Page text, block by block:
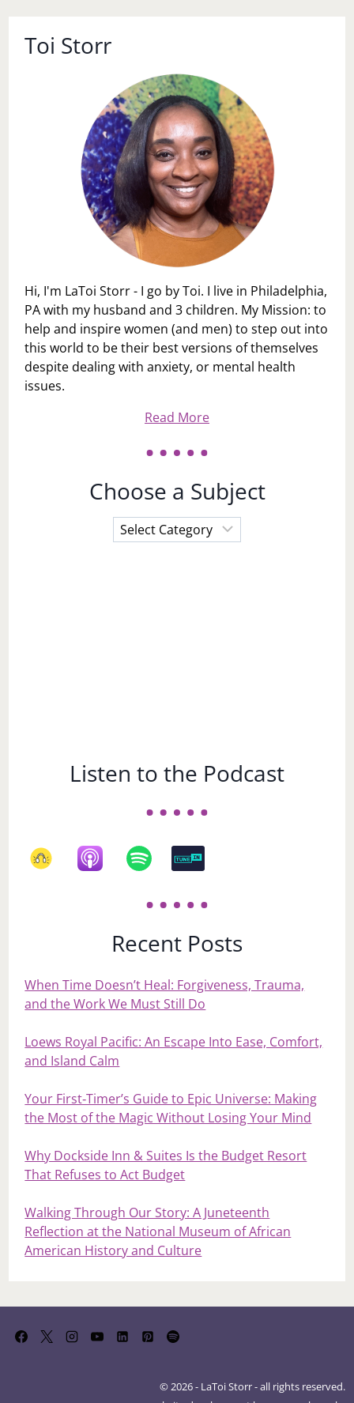
Toi Storr
Hi, I'm LaToi Storr - I go by Toi. I live in Philadelphia,
PA with my husband and 3 children. My Mission: to
help and inspire women (and men) to step out into
this world to be their best versions of themselves
despite dealing with anxiety, or mental health
issues.
Read More
Choose a Subject
Choose
a
Listen to the Podcast
Recent Posts
When Time Doesn’t Heal: Forgiveness, Trauma,
and the Work We Must Still Do
Loews Royal Pacific: An Escape Into Ease, Comfort,
and Island Calm
Your First‑Timer’s Guide to Epic Universe: Making
the Most of the Magic Without Losing Your Mind
Why Dockside Inn & Suites Is the Budget Resort
That Refuses to Act Budget
Walking Through Our Story: A Juneteenth
Reflection at the National Museum of African
American History and Culture
© 2026 - LaToi Storr - all rights reserved.